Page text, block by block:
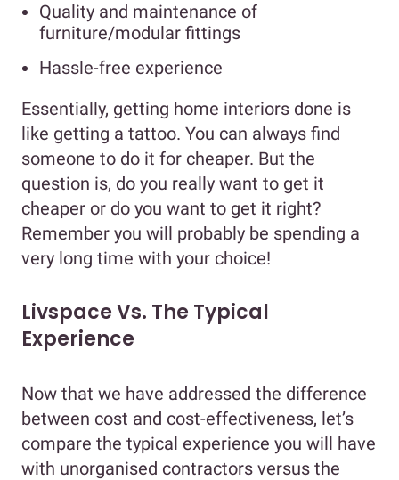
Quality and maintenance of
furniture/modular fittings
Hassle-free experience
Essentially, getting home interiors done is
like getting a tattoo. You can always find
someone to do it for cheaper. But the
question is, do you really want to get it
cheaper or do you want to get it right?
Remember you will probably be spending a
very long time with your choice!
Livspace Vs. The Typical
Experience
Now that we have addressed the difference
between cost and cost-effectiveness, let’s
compare the typical experience you will have
with unorganised contractors versus the